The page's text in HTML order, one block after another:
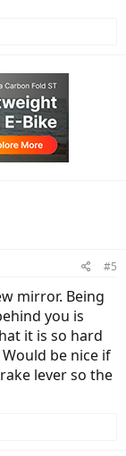
#5
mirror. Being
you is
it is so hard
be nice if
lever so the